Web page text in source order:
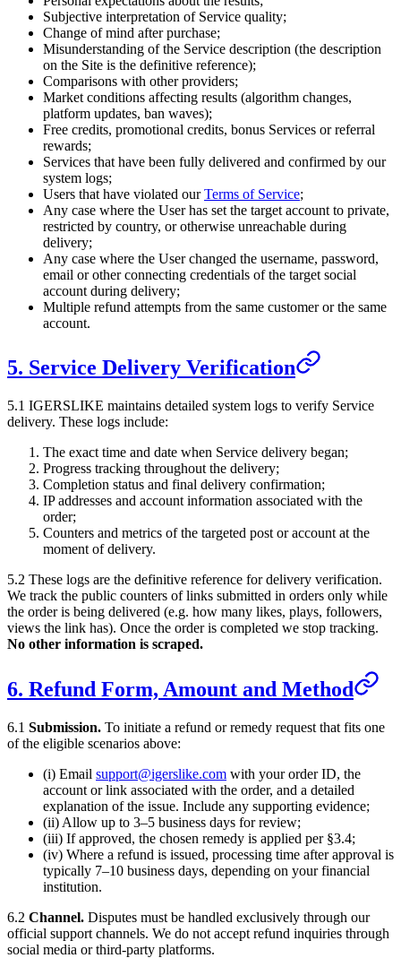
Subjective interpretation of Service quality;
Change of mind after purchase;
Misunderstanding of the Service description (the description
on the Site is the definitive reference);
Comparisons with other providers;
Market conditions affecting results (algorithm changes,
platform updates, ban waves);
Free credits, promotional credits, bonus Services or referral
rewards;
Services that have been fully delivered and confirmed by our
system logs;
Users that have violated ourTerms of Service;
Any case where the User has set the target account to private,
restricted by country, or otherwise unreachable during
delivery;
Any case where the User changed the username, password,
email or other connecting credentials of the target social
account during delivery;
Multiple refund attempts from the same customer or the same
account.
5. Service Delivery Verification
5.1 IGERSLIKE maintains detailed system logs to verify Service
delivery. These logs include:
The exact time and date when Service delivery began;
Progress tracking throughout the delivery;
Completion status and final delivery confirmation;
IP addresses and account information associated with the
order;
Counters and metrics of the targeted post or account at the
moment of delivery.
5.2 These logs are the definitive reference for delivery verification.
We track the public counters of links submitted in orders only while
the order is being delivered (e.g. how many likes, plays, followers,
views the link has). Once the order is completed we stop tracking.
No other information is scraped.
6. Refund Form, Amount and Method
6.1 Submission. To initiate a refund or remedy request that fits one
of the eligible scenarios above:
(i) Email support@igerslike.com with your order ID, the
account or link associated with the order, and a detailed
explanation of the issue. Include any supporting evidence;
(ii) Allow up to 3–5 business days for review;
(iii) If approved, the chosen remedy is applied per §3.4;
(iv) Where a refund is issued, processing time after approval is
typically 7–10 business days, depending on your financial
institution.
6.2 Channel. Disputes must be handled exclusively through our
official support channels. We do not accept refund inquiries through
social media or third-party platforms.